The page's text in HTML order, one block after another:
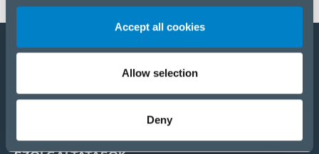
Accept all cookies
Allow selection
Deny
Legyen a partnerünk
E-Shop
MEGOLDÁSOK